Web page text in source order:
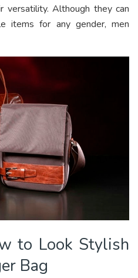
versatility. Although they can
items for any gender, men
to Look Stylish
Bag